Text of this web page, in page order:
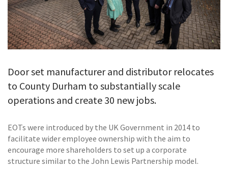
Door set manufacturer and distributor relocates
to County Durham to substantially scale
operations and create 30 new jobs.
EOTs were introduced by the UK Government in 2014 to
facilitate wider employee ownership with the aim to
encourage more shareholders to set up a corporate
structure similar to the John Lewis Partnership model.